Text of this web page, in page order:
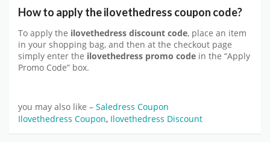
How to apply the ilovethedress coupon code?
To apply the ilovethedress discount code, place an item
in your shopping bag, and then at the checkout page
simply enter the ilovethedress promo code in the “Apply
Promo Code” box.
you may also like – Saledress Coupon
Ilovethedress Coupon, Ilovethedress Discount